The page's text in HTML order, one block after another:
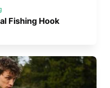
Fishing Hook